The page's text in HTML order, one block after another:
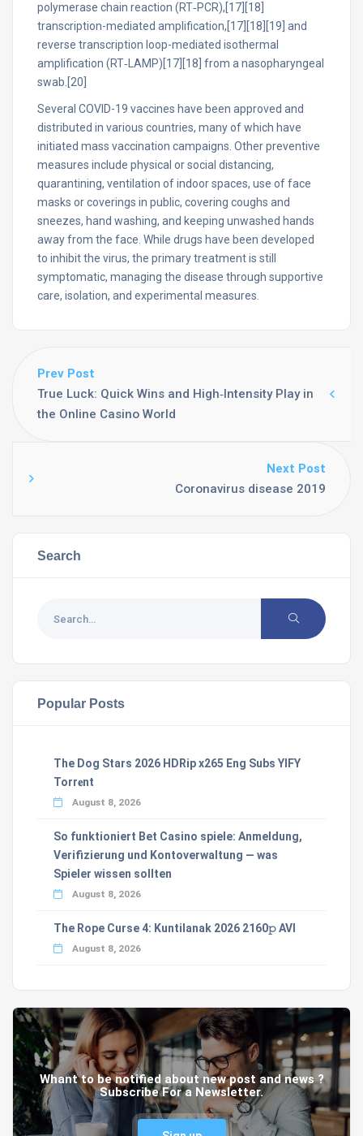
polymerase chain reaction (RT‑PCR),[17][18]
transcription-mediated amplification,[17][18][19] and
reverse transcription loop-mediated isothermal
amplification (RT‑LAMP)[17][18] from a nasopharyngeal
swab.[20]
Several COVID-19 vaccines have been approved and
distributed in various countries, many of which have
initiated mass vaccination campaigns. Other preventive
measures include physical or social distancing,
quarantining, ventilation of indoor spaces, use of face
masks or coverings in public, covering coughs and
sneezes, hand washing, and keeping unwashed hands
away from the face. While drugs have been developed
to inhibit the virus, the primary treatment is still
symptomatic, managing the disease through supportive
care, isolation, and experimental measures.
Prev Post
True Luck: Quick Wins and High‑Intensity Play in
the Online Casino World
Next Post
Coronavirus disease 2019
Search
Popular Posts
The Dog Stars 2026 HDRip x265 Eng Subs YIFY
Torr𝐞nt
August 8, 2026
So funktioniert Bet Casino spiele: Anmeldung,
Verifizierung und Kontoverwaltung — was
Spieler wissen sollten
August 8, 2026
The Rope Curse 4: Kuntilanak 2026 2160𝚙 AVI
August 8, 2026
Whant to be notified about new post and news ?
Subscribe For a Newsletter.